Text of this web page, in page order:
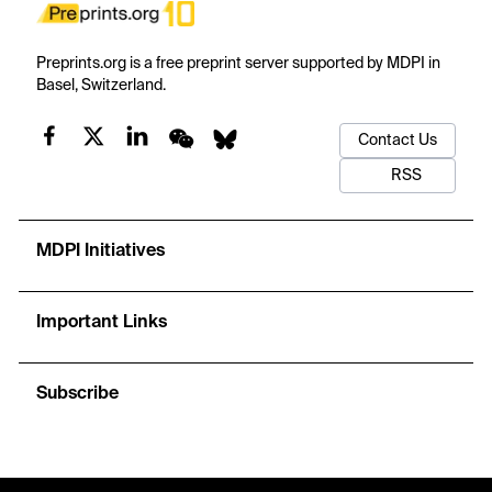
Preprints.org is a free preprint server supported by MDPI in
Basel, Switzerland.
Contact Us
RSS
MDPI Initiatives
Important Links
Subscribe